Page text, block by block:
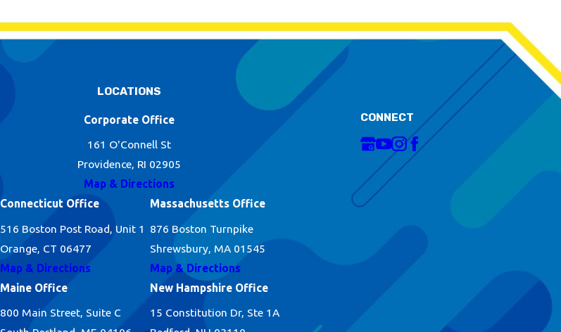
LOCATIONS
Corporate Office
161 O'Connell St
Providence, RI 02905
Map & Directions
Connecticut Office
516 Boston Post Road, Unit 1
Orange, CT 06477
Map & Directions
Massachusetts Office
876 Boston Turnpike
Shrewsbury, MA 01545
Map & Directions
Maine Office
800 Main Street, Suite C
New Hampshire Office
15 Constitution Dr, Ste 1A
CONNECT